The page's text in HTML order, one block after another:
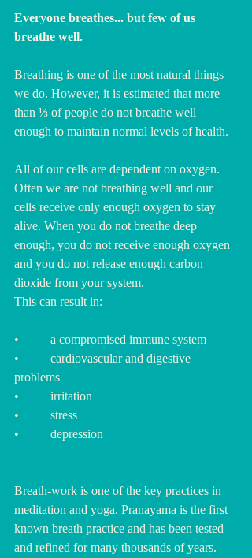
Everyone breathes... but few of us
breathe well.
Breathing is one of the most natural things
we do. However, it is estimated that more
than ⅓ of people do not breathe well
enough to maintain normal levels of health.
All of our cells are dependent on oxygen.
Often we are not breathing well and our
cells receive only enough oxygen to stay
alive. When you do not breathe deep
enough, you do not receive enough oxygen
and you do not release enough carbon
dioxide from your system.
This can result in:
•          a compromised immune system
•          cardiovascular and digestive
problems
•          irritation
•          stress
•          depression
Breath-work is one of the key practices in
meditation and yoga. Pranayama is the first
known breath practice and has been tested
and refined for many thousands of years.